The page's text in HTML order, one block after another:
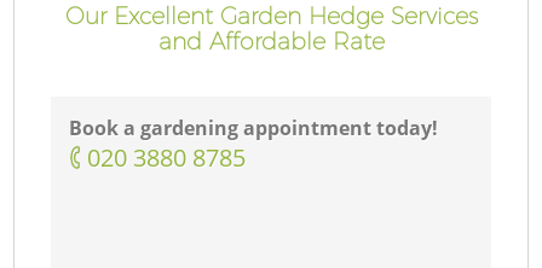
Our Excellent Garden Hedge Services
and Affordable Rate
Book a gardening appointment today!
‎020 3880 8785